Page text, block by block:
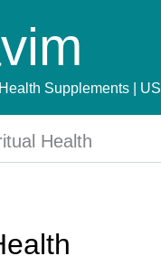
Supplements |
Health